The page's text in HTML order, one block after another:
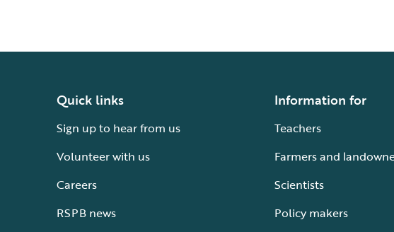
Quick links
Sign up to hear from us
Volunteer with us
Careers
RSPB news
Information for
Teachers
Farmers and
Scientists
Policy makers